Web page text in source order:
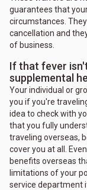
guarantees that
circumstances.
cancellation and
of business.
If that fever
supplemental
Your individual or
you if you're
idea to check with
that you fully
traveling overseas,
cover you at all.
benefits overseas
limitations of your
service department